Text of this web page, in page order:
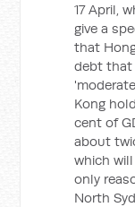
17 April,
give a
that
debt that
Kong
cent of
about
which
only
North